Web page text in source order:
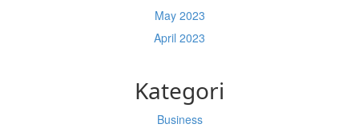
May 2023
April 2023
Kategori
Business